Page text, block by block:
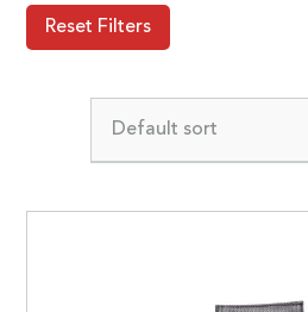
Reset Filters
Default sort